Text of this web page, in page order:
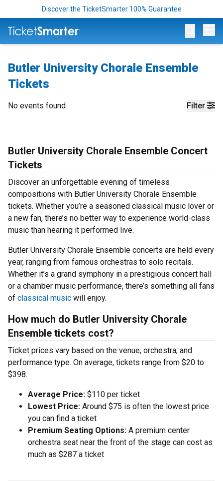
Discover the TicketSmarter 100% Guarantee
Butler University Chorale Ensemble
Tickets
Filter
No events found
Butler University Chorale Ensemble Concert
Tickets
Discover an unforgettable evening of timeless
compositions with Butler University Chorale Ensemble
tickets. Whether you’re a seasoned classical music lover or
a new fan, there’s no better way to experience world-class
music than hearing it performed live.
Butler University Chorale Ensemble concerts are held every
year, ranging from famous orchestras to solo recitals.
Whether it’s a grand symphony in a prestigious concert hall
or a chamber music performance, there’s something all fans
of classical music will enjoy.
How much do Butler University Chorale
Ensemble tickets cost?
Ticket prices vary based on the venue, orchestra, and
performance type. On average, tickets range from $20 to
$398.
Average Price: $110 per ticket
Lowest Price: Around $75 is often the lowest price
you can find a ticket
Premium Seating Options: A premium center
orchestra seat near the front of the stage can cost as
much as $287 a ticket